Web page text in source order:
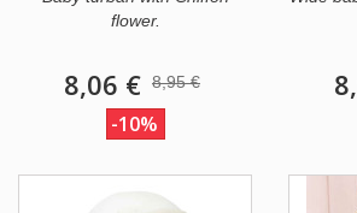
flower.
8,06 € 8,95 €
-10%